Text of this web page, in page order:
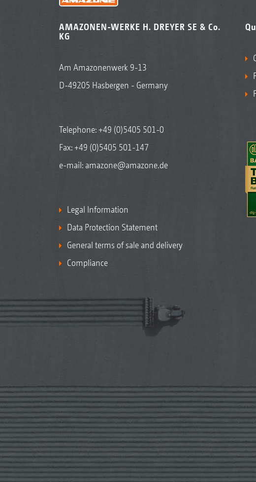
AMAZONEN-WERKE H. DREYER SE & Co.
KG
Am Amazonenwerk 9-13
D-49205 Hasbergen - Germany
Telephone:+49 (0)5405 501-0
Fax: +49 (0)5405 501-147
e-mail: amazone@amazone.de
Legal Information
Data Protection Statement
General terms of sale and delivery
Compliance